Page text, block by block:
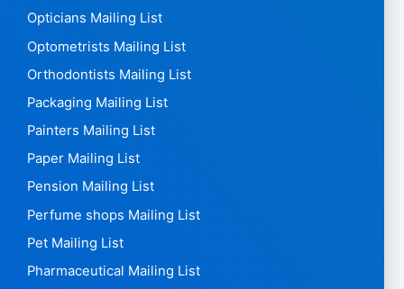
Opticians Mailing List
Optometrists Mailing List
Orthodontists Mailing List
Packaging Mailing List
Painters Mailing List
Paper Mailing List
Pension Mailing List
Perfume shops Mailing List
Pet Mailing List
Pharmaceutical Mailing List